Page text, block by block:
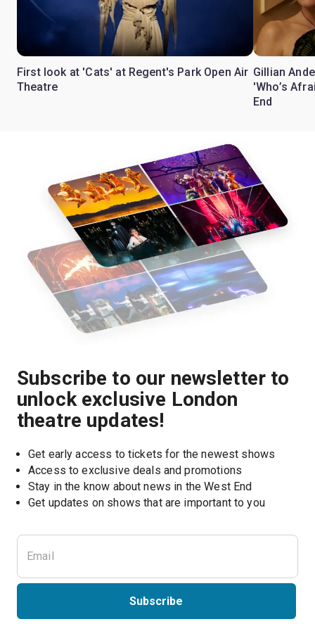
First look at 'Cats' at Regent's Park Open Air
Theatre
Gillian
'Who’s
End
Subscribe to our newsletter to
unlock exclusive London
theatre updates!
Get early access to tickets for the newest shows
Access to exclusive deals and promotions
Stay in the know about news in the West End
Get updates on shows that are important to you
Subscribe